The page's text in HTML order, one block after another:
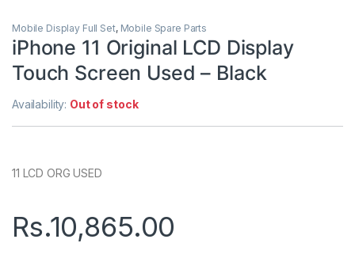
Mobile Display Full Set, Mobile Spare Parts
iPhone 11 Original LCD Display
Touch Screen Used – Black
Availability: Out of stock
11 LCD ORG USED
Rs.10,865.00